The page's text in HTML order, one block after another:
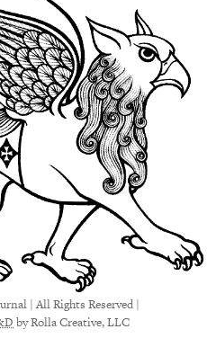
| All Rights Reserved |
by Rolla Creative, LLC